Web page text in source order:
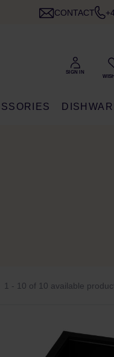
CONTACT
1 - 10 of 10 available